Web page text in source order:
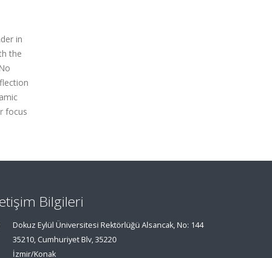
in
the
focus
Bilgileri
Dokuz Eylül Üniversitesi Rektörlüğü Alsancak, No: 144
35210, Cumhuriyet Blv, 35220
İzmir/Konak